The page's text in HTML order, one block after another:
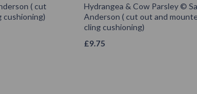
( cut
cushioning)
Hydrangea & Cow Parsley ©
Anderson ( cut out and
cling cushioning)
£9.75